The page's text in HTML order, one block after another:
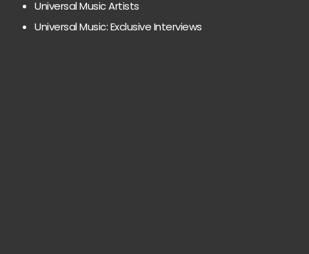
Universal Music Artists
Universal Music: Exclusive Interviews